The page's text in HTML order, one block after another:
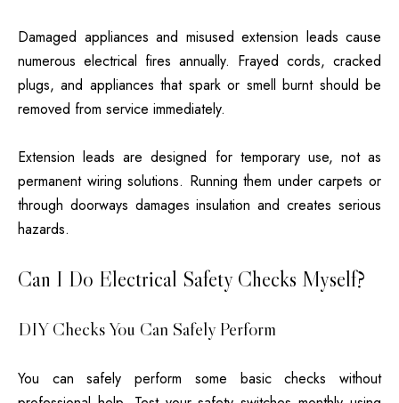
Damaged appliances and misused extension leads cause
numerous electrical fires annually. Frayed cords, cracked
plugs, and appliances that spark or smell burnt should be
removed from service immediately.
Extension leads are designed for temporary use, not as
permanent wiring solutions. Running them under carpets or
through doorways damages insulation and creates serious
hazards.
Can I Do Electrical Safety Checks Myself?
DIY Checks You Can Safely Perform
You can safely perform some basic checks without